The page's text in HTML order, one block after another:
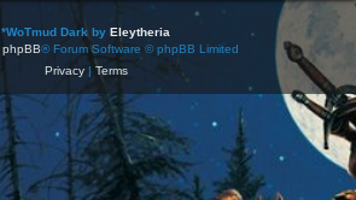
*WoTmud Dark by Eleytheria
phpBB® Forum Software © phpBB Limited
Privacy| Terms